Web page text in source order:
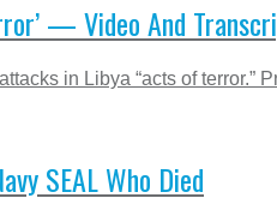
— Video And
in Libya “acts of terror.”
SEAL Who Died